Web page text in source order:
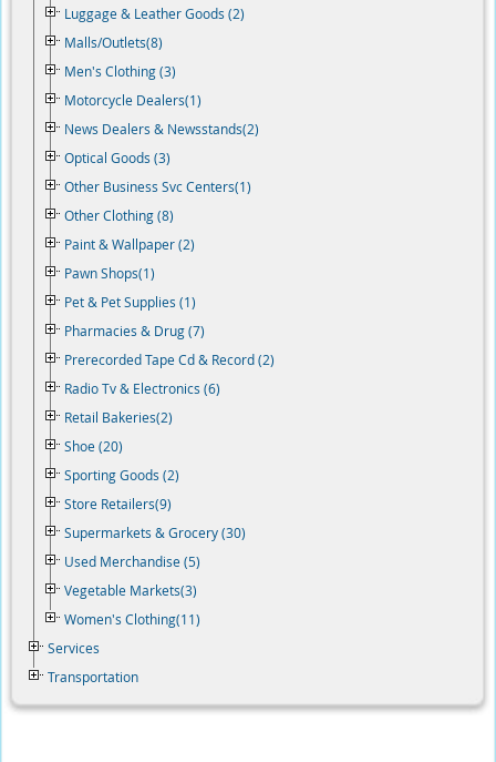
Luggage & Leather Goods (2)
Malls/Outlets(8)
Men's Clothing (3)
Motorcycle Dealers(1)
News Dealers & Newsstands(2)
Optical Goods (3)
Other Business Svc Centers(1)
Other Clothing (8)
Paint & Wallpaper (2)
Pawn Shops(1)
Pet & Pet Supplies (1)
Pharmacies & Drug (7)
Prerecorded Tape Cd & Record (2)
Radio Tv & Electronics (6)
Retail Bakeries(2)
Shoe (20)
Sporting Goods (2)
Store Retailers(9)
Supermarkets & Grocery (30)
Used Merchandise (5)
Vegetable Markets(3)
Women's Clothing(11)
Services
Transportation